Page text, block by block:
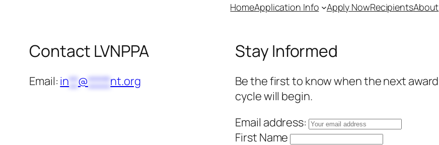
HomeApplication Info Apply NowRecipientsAbout
Contact LVNPPA
Email: in ** @ ***** nt.org
Stay Informed
Be the first to know when the next award
cycle will begin.
Email address:
First Name